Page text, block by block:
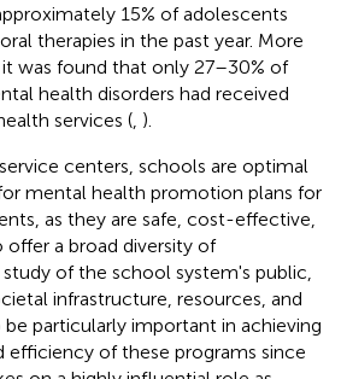
15% of adolescents
therapies in the past year. More
was found that only 27–30% of
health disorders had received
services ( ).
centers, schools are optimal
mental health promotion plans for
as they are safe, cost-effective,
a broad diversity of
study of the school system's public,
infrastructure, resources, and
particularly important in achieving
efficiency of these programs since